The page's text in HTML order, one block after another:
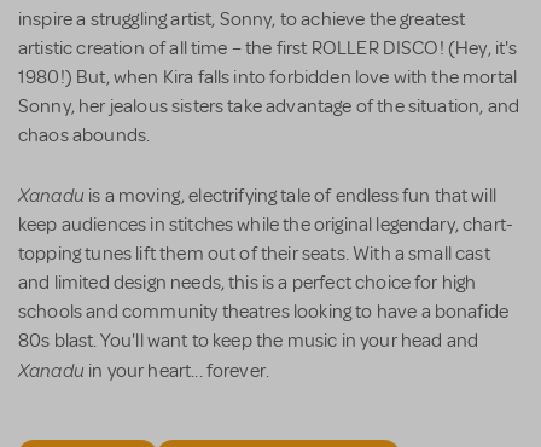
inspire a struggling artist, Sonny, to achieve the greatest
artistic creation of all time – the first ROLLER DISCO! (Hey, it's
1980!) But, when Kira falls into forbidden love with the mortal
Sonny, her jealous sisters take advantage of the situation, and
chaos abounds.
Xanadu is a moving, electrifying tale of endless fun that will
keep audiences in stitches while the original legendary, chart-
topping tunes lift them out of their seats. With a small cast
and limited design needs, this is a perfect choice for high
schools and community theatres looking to have a bonafide
80s blast. You'll want to keep the music in your head and
Xanadu in your heart... forever.